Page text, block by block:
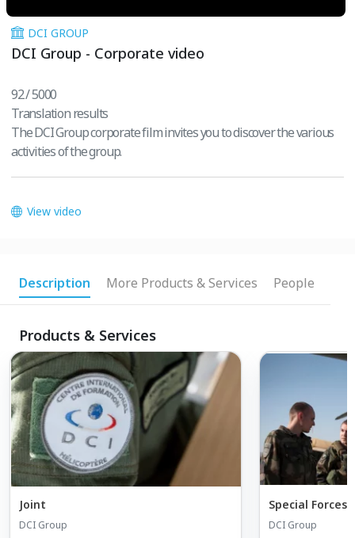
DCI GROUP
DCI Group - Corporate video
92 / 5000
Translation results
The DCI Group corporate film invites you to discover the various
activities of the group.
View video
Description More Products & Services People
Products & Services
Joint
DCI Group
Special Forces
DCI Group